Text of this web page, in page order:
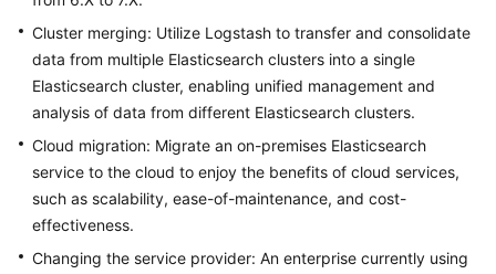
Troubleshooting
Videos
Glossary
More
Documents
Cluster merging: Utilize Logstash to transfer and consolidate
data from multiple Elasticsearch clusters into a single
Elasticsearch cluster, enabling unified management and
analysis of data from different Elasticsearch clusters.
Cloud migration: Migrate an on-premises Elasticsearch
service to the cloud to enjoy the benefits of cloud services,
such as scalability, ease-of-maintenance, and cost-
effectiveness.
Changing the service provider: An enterprise currently using